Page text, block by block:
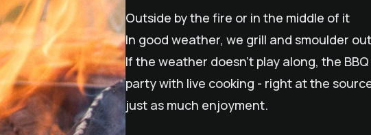
Outside by the fire or in the middle of it
In good weather, we grill and smoulder
If the weather doesn't play along, the
party with live cooking - right at the
just as much enjoyment.